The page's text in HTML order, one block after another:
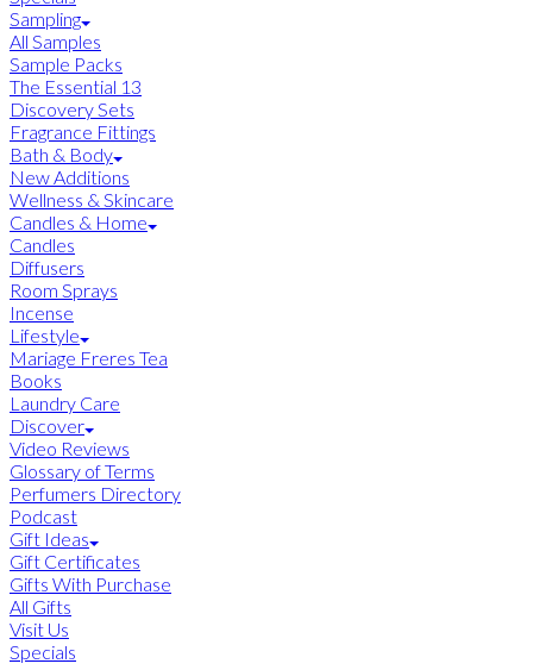
Sampling
All Samples
Sample Packs
The Essential 13
Discovery Sets
Fragrance Fittings
Bath & Body
New Additions
Wellness & Skincare
Candles & Home
Candles
Diffusers
Room Sprays
Incense
Lifestyle
Mariage Freres Tea
Books
Laundry Care
Discover
Video Reviews
Glossary of Terms
Perfumers Directory
Podcast
Gift Ideas
Gift Certificates
Gifts With Purchase
All Gifts
Visit Us
Specials